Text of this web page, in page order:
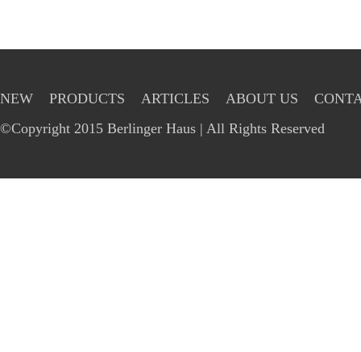
NEW PRODUCTS ARTICLES ABOUT US
©Copyright 2015 Berlinger Haus | All Rights Reserved